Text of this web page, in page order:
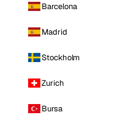
Barcelona
Madrid
Stockholm
Zurich
Bursa